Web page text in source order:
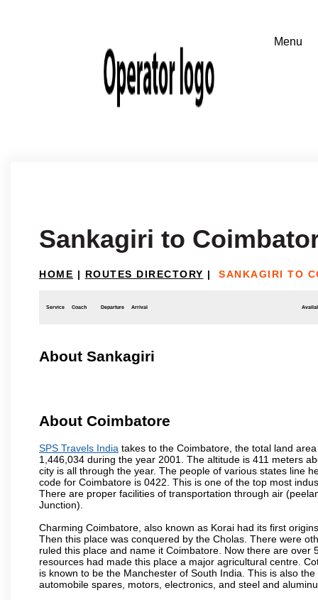
Sankagiri to
HOME | ROUTES DIRECTORY | SANKAGIRI TO
Service Coach Departure Arrival
About Sankagiri
About Coimbatore
SPS Travels India takes to the Coimbatore, the total land
1,446,034 during the year 2001. The altitude is 411 meters
city is all through the year. The people of various states line
code for Coimbatore is 0422. This is one of the top most
There are proper facilities of transportation through air
Junction).
Charming Coimbatore, also known as Korai had its first
Then this place was conquered by the Cholas. There were
ruled this place and name it Coimbatore. Now there are
resources had made this place a major agricultural centre.
is known to be the Manchester of South India. This is also
automobile spares, motors, electronics, and steel and